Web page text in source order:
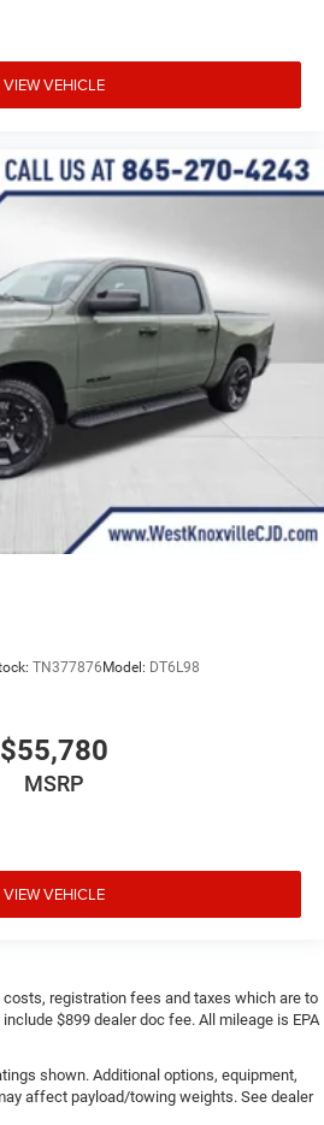
VIEW VEHICLE
TN377876 Model: DT6L98
$55,780
MSRP
VIEW VEHICLE
registration fees and taxes which are to
$899 dealer doc fee. All mileage is EPA
shown. Additional options, equipment,
affect payload/towing weights. See dealer